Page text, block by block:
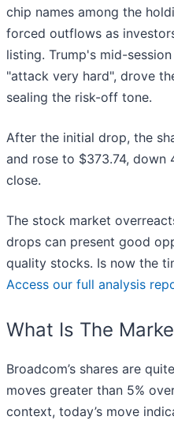
chip names among the
forced outflows as
listing. Trump's mid-
"attack very hard", drove
sealing the risk-off tone.
After the initial drop, the
and rose to $373.74, down
close.
The stock market
drops can present good
quality stocks. Is now the
Access our full analysis
What Is The
Broadcom’s shares are
moves greater than 5%
context, today’s move